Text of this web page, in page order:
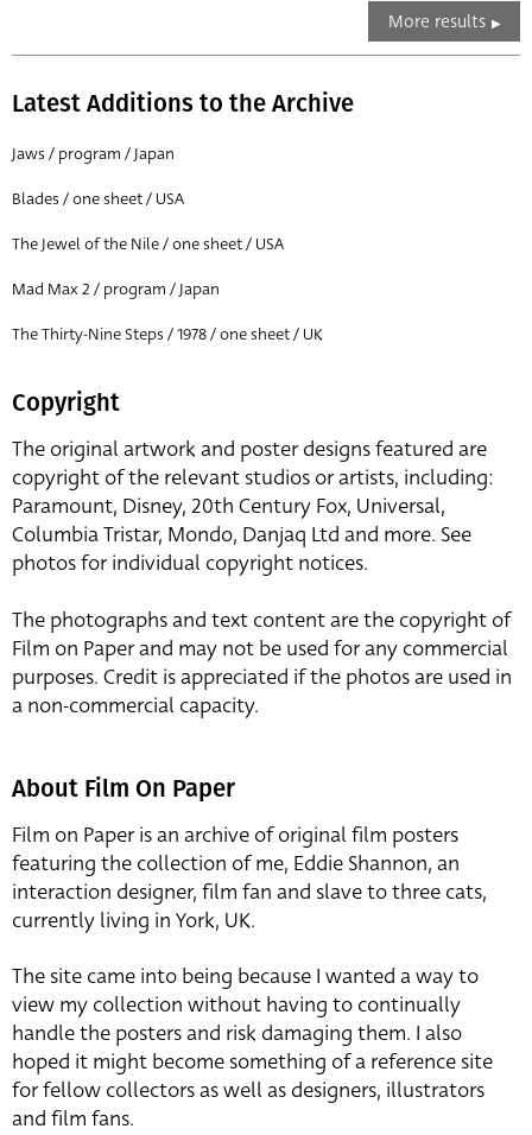
More results
Latest Additions to the Archive
Jaws / program / Japan
Blades / one sheet / USA
The Jewel of the Nile / one sheet / USA
Mad Max 2 / program / Japan
The Thirty-Nine Steps / 1978 / one sheet / UK
Copyright
The original artwork and poster designs featured are
copyright of the relevant studios or artists, including:
Paramount, Disney, 20th Century Fox, Universal,
Columbia Tristar, Mondo, Danjaq Ltd and more. See
photos for individual copyright notices.
The photographs and text content are the copyright of
Film on Paper and may not be used for any commercial
purposes. Credit is appreciated if the photos are used in
a non-commercial capacity.
About Film On Paper
Film on Paper is an archive of original film posters
featuring the collection of me, Eddie Shannon, an
interaction designer, film fan and slave to three cats,
currently living in York, UK.
The site came into being because I wanted a way to
view my collection without having to continually
handle the posters and risk damaging them. I also
hoped it might become something of a reference site
for fellow collectors as well as designers, illustrators
and film fans.